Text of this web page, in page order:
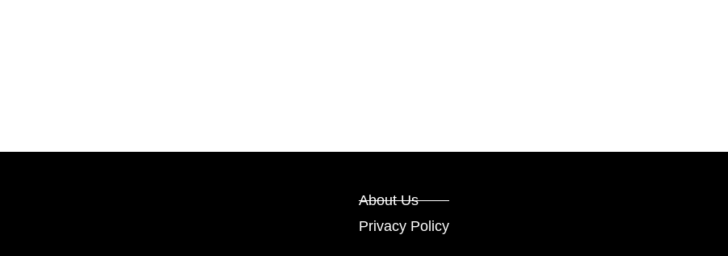
About Us
Privacy Policy